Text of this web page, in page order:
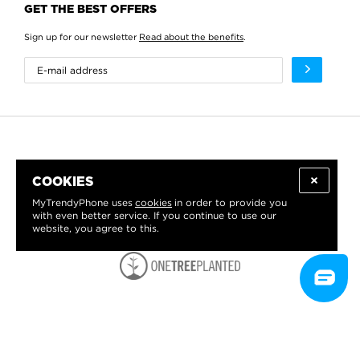
COOKIES
MyTrendyPhone uses cookies in order to provide you
with even better service. If you continue to use our
website, you agree to this.
GET THE BEST OFFERS
Sign up for our newsletter Read about the benefits.
WE PROUDLY SUPPORT: